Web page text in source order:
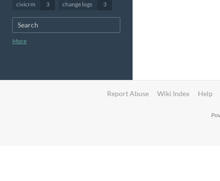
civicrm 3 change logs 3
More
Report Abuse Wiki Index Help